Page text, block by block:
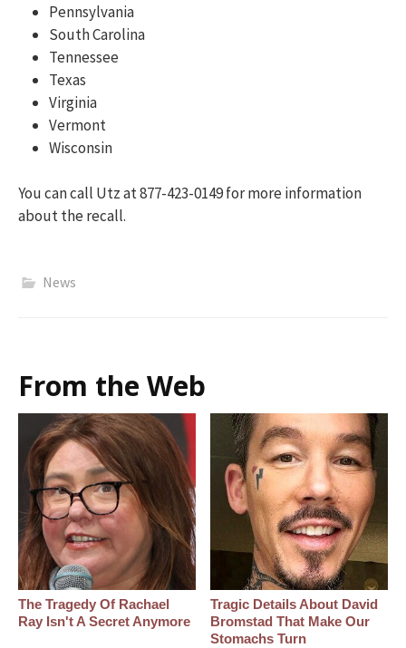
Pennsylvania
South Carolina
Tennessee
Texas
Virginia
Vermont
Wisconsin
You can call Utz at 877-423-0149 for more information
about the recall.
News
From the Web
The Tragedy Of Rachael
Ray Isn't A Secret Anymore
Tragic Details About David
Bromstad That Make Our
Stomachs Turn